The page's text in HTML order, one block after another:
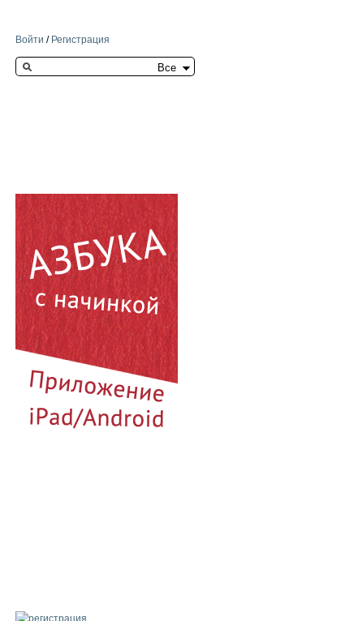
Войти / Регистрация
Search this site